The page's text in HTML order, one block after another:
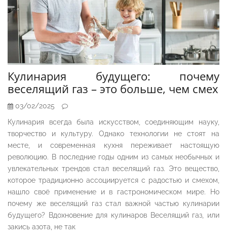
Кулинария будущего: почему
веселящий газ – это больше, чем смех
03/02/2025
Кулинария всегда была искусством, соединяющим науку,
творчество и культуру. Однако технологии не стоят на
месте, и современная кухня переживает настоящую
революцию. В последние годы одним из самых необычных и
увлекательных трендов стал веселящий газ. Это вещество,
которое традиционно ассоциируется с радостью и смехом,
нашло своё применение и в гастрономическом мире. Но
почему же веселящий газ стал важной частью кулинарии
будущего? Вдохновение для кулинаров Веселящий газ, или
закись азота, не так